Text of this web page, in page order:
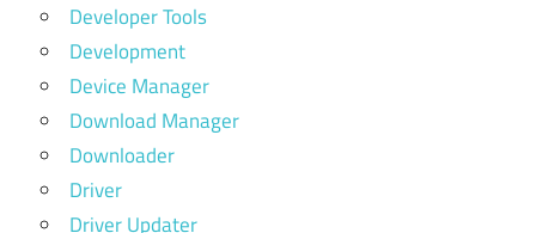
Developer Tools
Development
Device Manager
Download Manager
Downloader
Driver
Driver Updater